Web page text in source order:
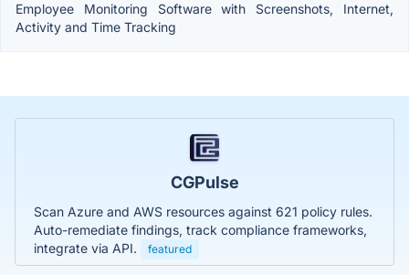
Employee Monitoring Software with Screenshots, Internet,
Activity and Time Tracking
CGPulse
Scan Azure and AWS resources against 621 policy rules.
Auto-remediate findings, track compliance frameworks,
integrate via API.
featured